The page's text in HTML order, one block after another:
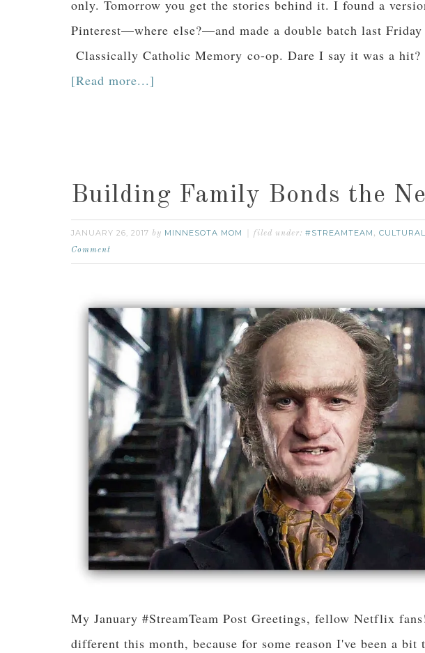
only. Tomorrow you get the stories behind it. I found a
Pinterest—where else?—and made a double batch last
Classically Catholic Memory co-op. Dare I say it was a
[Read more...]
Building Family Bonds the
JANUARY 26, 2017 by MINNESOTA MOM filed under: #STREAMTEAM ,
Comment
My January #StreamTeam Post Greetings, fellow Netflix
different this month, because for some reason I've been a bit